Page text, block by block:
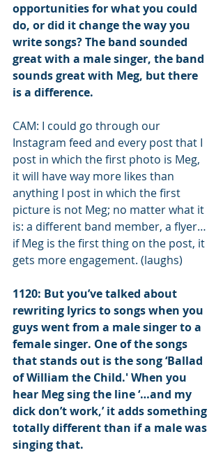
opportunities for what you could
do, or did it change the way you
write songs? The band sounded
great with a male singer, the band
sounds great with Meg, but there
is a difference.
CAM: I could go through our
Instagram feed and every post that I
post in which the first photo is Meg,
it will have way more likes than
anything I post in which the first
picture is not Meg; no matter what it
is: a different band member, a flyer…
if Meg is the first thing on the post, it
gets more engagement. (laughs)
1120: But you’ve talked about
rewriting lyrics to songs when you
guys went from a male singer to a
female singer. One of the songs
that stands out is the song ‘Ballad
of William the Child.' When you
hear Meg sing the line ‘…and my
dick don’t work,’ it adds something
totally different than if a male was
singing that.